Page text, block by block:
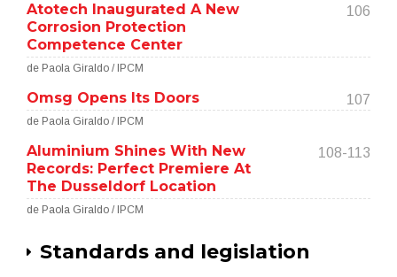
Atotech Inaugurated A New
Corrosion Protection
Competence Center
106
de Paola Giraldo / IPCM
Omsg Opens Its Doors 107
de Paola Giraldo / IPCM
Aluminium Shines With New
Records: Perfect Premiere At
The Dusseldorf Location
108-113
de Paola Giraldo / IPCM
Standards and legislation